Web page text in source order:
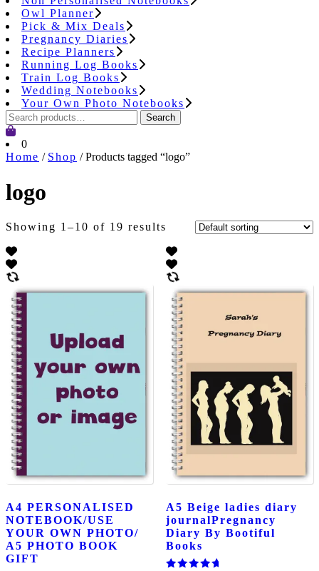
Owl Planner
Pick & Mix Deals
Pregnancy Diaries
Recipe Planners
Running Log Books
Train Log Books
Wedding Notebooks
Your Own Photo Notebooks
Search
for:
Search
0
Home / Shop / Products tagged “logo”
logo
Showing 1–10 of 19 results
A4 PERSONALISED
NOTEBOOK/USE
YOUR OWN PHOTO/
A5 PHOTO BOOK
GIFT
A5 Beige ladies diary
journalPregnancy
Diary By Bootiful
Books